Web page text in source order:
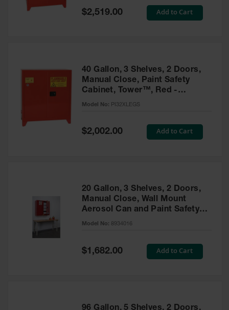
Accessories
Special
Price
$2,519.00 Add to Cart
40 Gallon, 3 Shelves, 2 Doors,
Manual Close, Paint Safety
Cabinet, Tower™, Red -
PI32XLEGS
Model No: PI32XLEGS
Special
Price
$2,002.00 Add to Cart
20 Gallon, 3 Shelves, 2 Doors,
Manual Close, Wall Mount
Aerosol Can and Paint Safety
Cabinet, Sure-Grip® EX, Red -
Model No: 8934016
Special
Price
$1,682.00 Add to Cart